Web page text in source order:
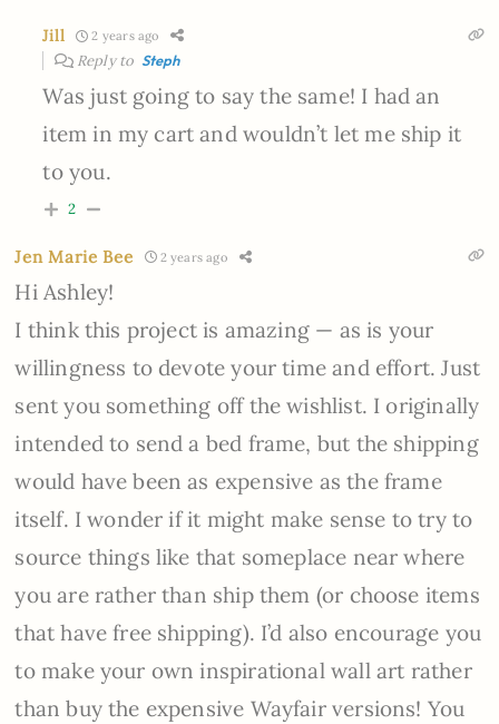
Jill 2 years ago
Reply to Steph
Was just going to say the same! I had an
item in my cart and wouldn’t let me ship it
to you.
2
Jen Marie Bee 2 years ago
Hi Ashley!
I think this project is amazing — as is your
willingness to devote your time and effort. Just
sent you something off the wishlist. I originally
intended to send a bed frame, but the shipping
would have been as expensive as the frame
itself. I wonder if it might make sense to try to
source things like that someplace near where
you are rather than ship them (or choose items
that have free shipping). I’d also encourage you
to make your own inspirational wall art rather
than buy the expensive Wayfair versions! You